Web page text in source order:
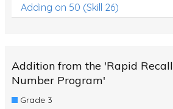
Adding on 50 (Skill 26)
Addition from the 'Rapid Recall
Number Program'
Grade 3